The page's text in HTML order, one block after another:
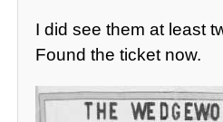
I did see them at least
Found the ticket now.